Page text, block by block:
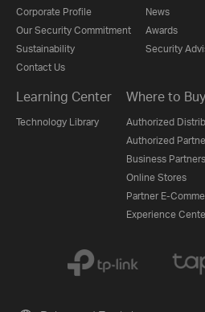
Corporate Profile
Our Security Commitment
Sustainability
Contact Us
News
Awards
Security
Learning Center
Technology Library
Where to Buy
Authorized
Authorized
Business Partners
Online Stores
Partner E-
Experience